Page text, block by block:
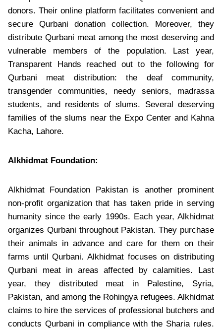
donors. Their online platform facilitates convenient and
secure Qurbani donation collection. Moreover, they
distribute Qurbani meat among the most deserving and
vulnerable members of the population. Last year,
Transparent Hands reached out to the following for
Qurbani meat distribution: the deaf community,
transgender communities, needy seniors, madrassa
students, and residents of slums. Several deserving
families of the slums near the Expo Center and Kahna
Kacha, Lahore.
Alkhidmat Foundation:
Alkhidmat Foundation Pakistan is another prominent
non-profit organization that has taken pride in serving
humanity since the early 1990s. Each year, Alkhidmat
organizes Qurbani throughout Pakistan. They purchase
their animals in advance and care for them on their
farms until Qurbani. Alkhidmat focuses on distributing
Qurbani meat in areas affected by calamities. Last
year, they distributed meat in Palestine, Syria,
Pakistan, and among the Rohingya refugees. Alkhidmat
claims to hire the services of professional butchers and
conducts Qurbani in compliance with the Sharia rules.